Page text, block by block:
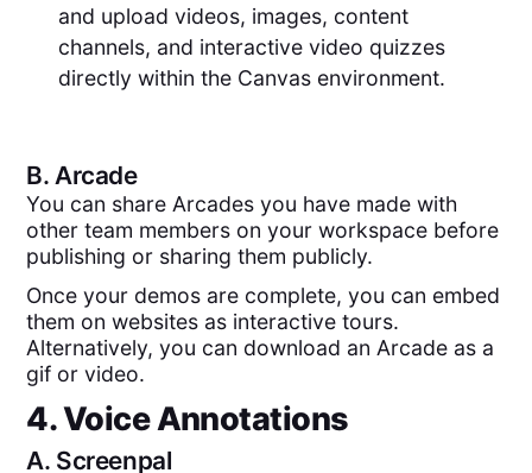
and upload videos, images, content
channels, and interactive video quizzes
directly within the Canvas environment.
B.Arcade
You can share Arcades you have made with
other team members on your workspace before
publishing or sharing them publicly.
Once your demos are complete, you can embed
them on websites as interactive tours.
Alternatively, you can download an Arcade as a
gif or video.
4. Voice Annotations
A. Screenpal